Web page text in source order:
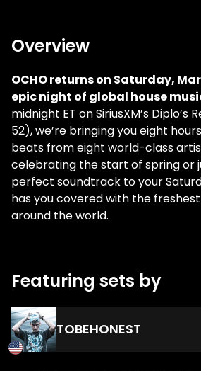
Overview
OCHO returns on Saturday,
epic night of global house
midnight ET on SiriusXM’s Diplo’s
52), we’re bringing you eight
beats from eight world-class
celebrating the start of spring or
perfect soundtrack to your
has you covered with the
around the world.
Featuring sets by
TOBEHONEST